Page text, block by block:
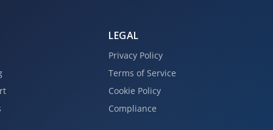
LEGAL
Privacy Policy
Terms of Service
Cookie Policy
Compliance